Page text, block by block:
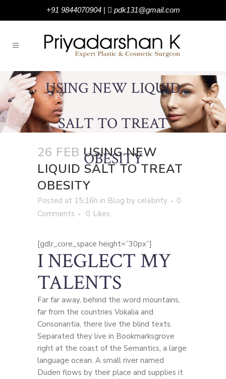
+91 9844070904| pdk131@gmail.com
USING NEW LIQUID
SALT TO TREAT
OBESITY
26 FEB USING NEW
LIQUID SALT TO TREAT
OBESITY
Posted at 15:16h in Blog by celebrity
0
Comments
0 Likes
[gdlr_core_space height=”30px”]
I NEGLECT MY
TALENTS
Far far away, behind the word mountains,
far from the countries Vokalia and
Consonantia, there live the blind texts.
Separated they live in Bookmarksgrove
right at the coast of the Semantics, a large
language ocean. A small river named
Duden flows by their place and supplies it